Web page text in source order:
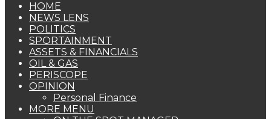
HOME
NEWS LENS
POLITICS
SPORTAINMENT
ASSETS & FINANCIALS
OIL & GAS
PERISCOPE
OPINION
Personal Finance
MORE MENU